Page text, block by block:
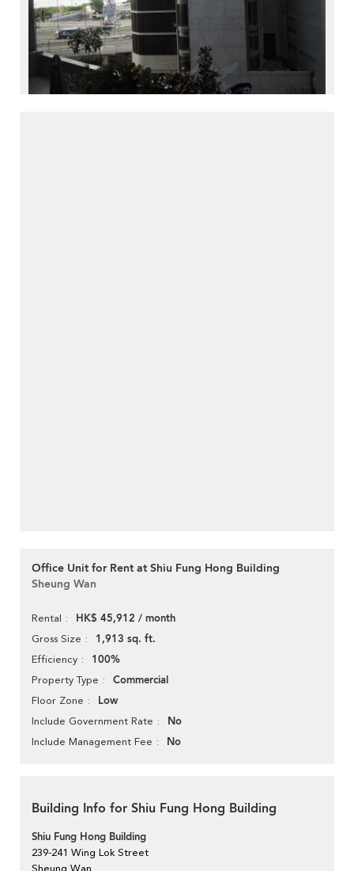
Office Unit for Rent at Shiu Fung Hong Building
Sheung Wan
Rental HK$ 45,912 / month
Gross Size 1,913 sq. ft.
Efficiency 100%
Property Type Commercial
Floor Zone Low
Include Government Rate No
Include Management Fee No
Building Info for Shiu Fung Hong Building
Shiu Fung Hong Building
239-241 Wing Lok Street
Sheung Wan